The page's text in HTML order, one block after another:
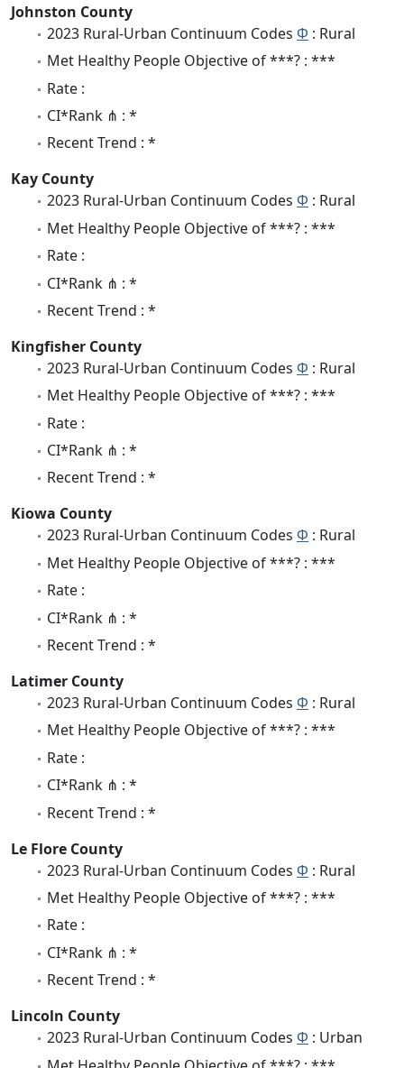
Johnston County
2023 Rural-Urban Continuum Codes Φ : Rural
Met Healthy People Objective of ***? : ***
Rate :
CI*Rank ⋔ : *
Recent Trend : *
Kay County
2023 Rural-Urban Continuum Codes Φ : Rural
Met Healthy People Objective of ***? : ***
Rate :
CI*Rank ⋔ : *
Recent Trend : *
Kingfisher County
2023 Rural-Urban Continuum Codes Φ : Rural
Met Healthy People Objective of ***? : ***
Rate :
CI*Rank ⋔ : *
Recent Trend : *
Kiowa County
2023 Rural-Urban Continuum Codes Φ : Rural
Met Healthy People Objective of ***? : ***
Rate :
CI*Rank ⋔ : *
Recent Trend : *
Latimer County
2023 Rural-Urban Continuum Codes Φ : Rural
Met Healthy People Objective of ***? : ***
Rate :
CI*Rank ⋔ : *
Recent Trend : *
Le Flore County
2023 Rural-Urban Continuum Codes Φ : Rural
Met Healthy People Objective of ***? : ***
Rate :
CI*Rank ⋔ : *
Recent Trend : *
Lincoln County
2023 Rural-Urban Continuum Codes Φ : Urban